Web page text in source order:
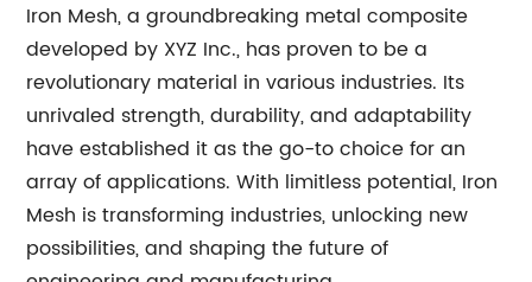
Iron Mesh, a groundbreaking metal composite
developed by XYZ Inc., has proven to be a
revolutionary material in various industries. Its
unrivaled strength, durability, and adaptability
have established it as the go-to choice for an
array of applications. With limitless potential, Iron
Mesh is transforming industries, unlocking new
possibilities, and shaping the future of